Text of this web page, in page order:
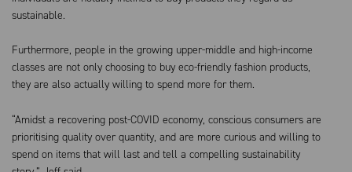
sustainable.
Furthermore, people in the growing upper-middle and high-income
classes are not only choosing to buy eco-friendly fashion products,
they are also actually willing to spend more for them.
“Amidst a recovering post-COVID economy, conscious consumers are
prioritising quality over quantity, and are more curious and willing to
spend on items that will last and tell a compelling sustainability